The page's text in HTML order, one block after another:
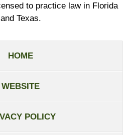
to practice law in Florida
and Texas.
HOME
WEBSITE
POLICY